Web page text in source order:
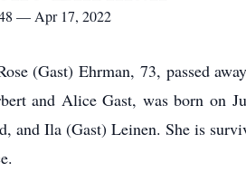
— Apr 17, 2022
(Gast) Ehrman, 73, passed
and Alice Gast, was born on
and Ila (Gast) Leinen. She is